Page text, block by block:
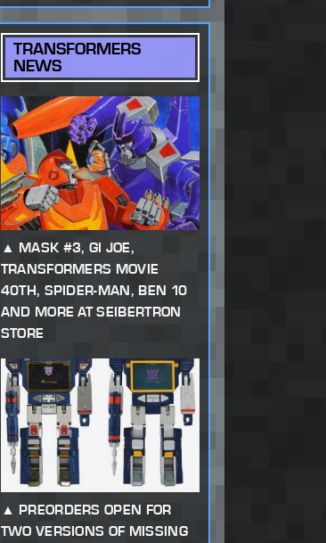
TRANSFORMERS
NEWS
MASK #3, GI JOE,
TRANSFORMERS MOVIE
40TH, SPIDER-MAN, BEN 10
AND MORE AT SEIBERTRON
STORE
PREORDERS OPEN FOR
TWO VERSIONS OF MISSING